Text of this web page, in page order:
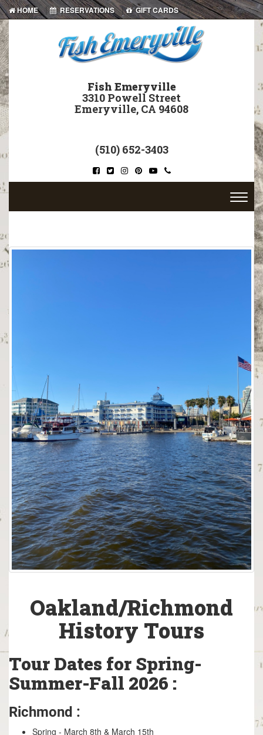
HOME| RESERVATIONS| GIFT CARDS
Fish Emeryville
3310 Powell Street
Emeryville, CA 94608
(510) 652-3403
Oakland/Richmond
History Tours
Tour Dates for Spring-
Summer-Fall 2026 :
Richmond :
Spring - March 8th & March 15th